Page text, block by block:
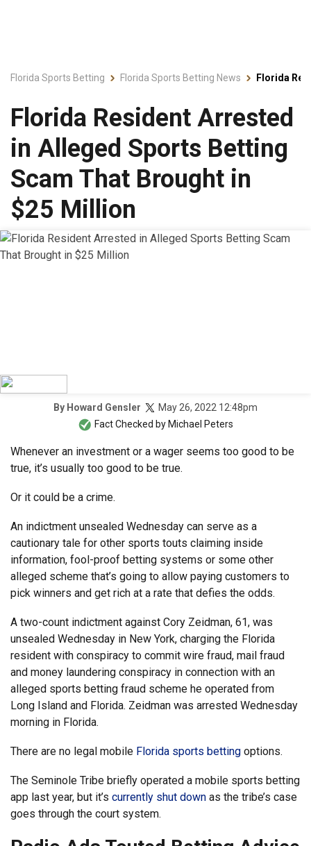
Florida Sports Betting Florida Sports Betting News Florida
Florida Resident Arrested
in Alleged Sports Betting
Scam That Brought in
$25 Million
By Howard Gensler
May 26, 2022 12:48pm
Fact Checked by Michael Peters
Whenever an investment or a wager seems too good to be
true, it’s usually too good to be true.
Or it could be a crime.
An indictment unsealed Wednesday can serve as a
cautionary tale for other sports touts claiming inside
information, fool-proof betting systems or some other
alleged scheme that’s going to allow paying customers to
pick winners and get rich at a rate that defies the odds.
A two-count indictment against Cory Zeidman, 61, was
unsealed Wednesday in New York, charging the Florida
resident with conspiracy to commit wire fraud, mail fraud
and money laundering conspiracy in connection with an
alleged sports betting fraud scheme he operated from
Long Island and Florida. Zeidman was arrested Wednesday
morning in Florida.
There are no legal mobile Florida sports betting options.
The Seminole Tribe briefly operated a mobile sports betting
app last year, but it’s currently shut down as the tribe’s case
goes through the court system.